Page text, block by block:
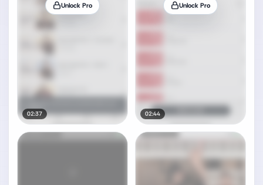
Unlock Pro
02:37
Unlock Pro
02:44